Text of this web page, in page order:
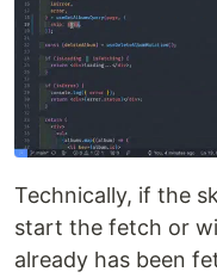
Technically, if the
start the fetch or
already has been